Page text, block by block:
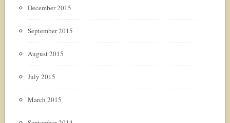
December 2015
September 2015
August 2015
July 2015
March 2015